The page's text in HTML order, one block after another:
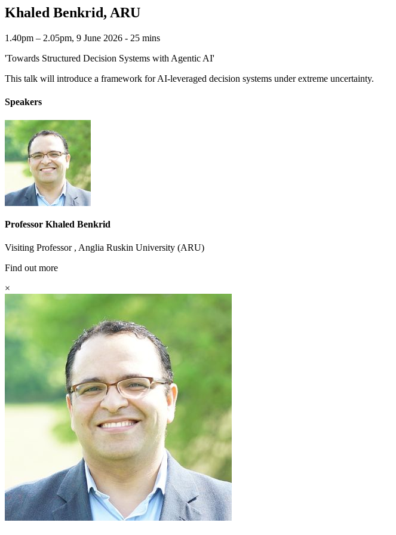
Khaled Benkrid, ARU
1.40pm – 2.05pm, 9 June 2026 ‐ 25 mins
'Towards Structured Decision Systems with Agentic AI'
This talk will introduce a framework for AI-leveraged decision systems under extreme uncertainty.
Speakers
Professor Khaled Benkrid
Visiting Professor , Anglia Ruskin University (ARU)
Find out more
×